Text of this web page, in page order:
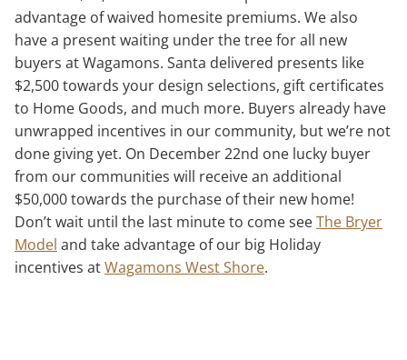
advantage of waived homesite premiums. We also
have a present waiting under the tree for all new
buyers at Wagamons. Santa delivered presents like
$2,500 towards your design selections, gift certificates
to Home Goods, and much more. Buyers already have
unwrapped incentives in our community, but we’re not
done giving yet. On December 22nd one lucky buyer
from our communities will receive an additional
$50,000 towards the purchase of their new home!
Don’t wait until the last minute to come seeThe Bryer
Model and take advantage of our big Holiday
incentives atWagamons West Shore.